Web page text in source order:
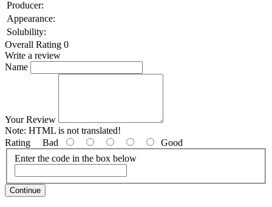
Producer:
Appearance:
Solubility:
Overall Rating 0
Write a review
Name
Your Review
Note: HTML is not translated!
Rating Bad
Good
Enter the code in the box below
Continue